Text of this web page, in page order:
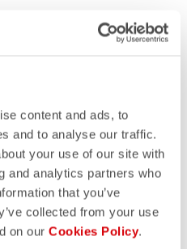
content and ads, to
and to analyse our traffic.
your use of our site with
and analytics partners who
that you’ve
collected from your use
on our Cookies Policy.